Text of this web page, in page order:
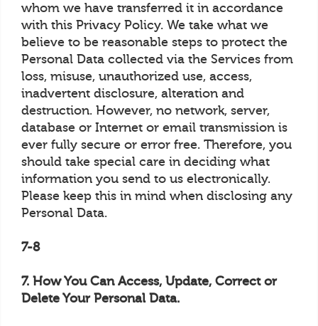
whom we have transferred it in accordance
with this Privacy Policy. We take what we
believe to be reasonable steps to protect the
Personal Data collected via the Services from
loss, misuse, unauthorized use, access,
inadvertent disclosure, alteration and
destruction. However, no network, server,
database or Internet or email transmission is
ever fully secure or error free. Therefore, you
should take special care in deciding what
information you send to us electronically.
Please keep this in mind when disclosing any
Personal Data.
7-8
7. How You Can Access, Update, Correct or
Delete Your Personal Data.